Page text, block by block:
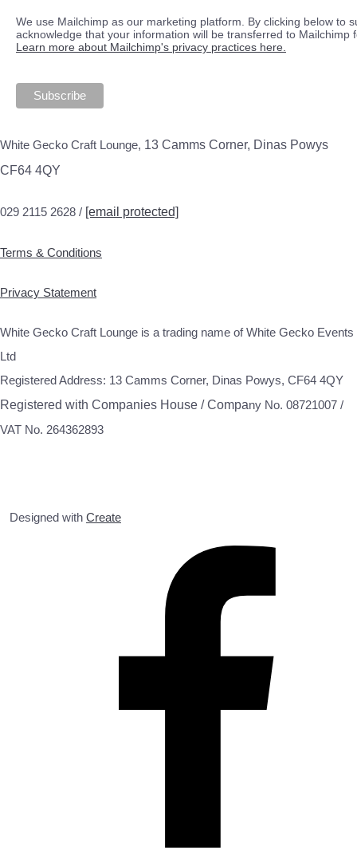
We use Mailchimp as our marketing platform. By clicking below to
acknowledge that your information will be transferred to Mailchimp
Learn more about Mailchimp's privacy practices here.
White Gecko Craft Lounge, 13 Camms Corner, Dinas Powys
CF64 4QY
029 2115 2628 / [email protected]
Terms & Conditions
Privacy Statement
White Gecko Craft Lounge is a trading name of White Gecko Events
Ltd
Registered Address: 13 Camms Corner, Dinas Powys, CF64 4QY
Registered with Companies House / Company No. 08721007 /
VAT No. 264362893
Designed with Create